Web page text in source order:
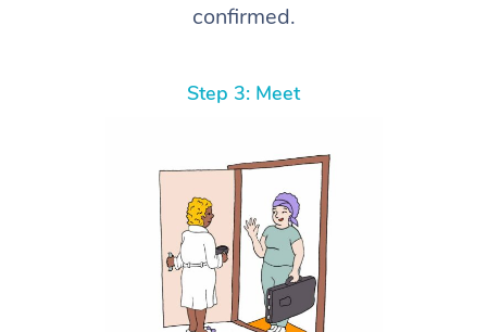
confirmed.
Step 3: Meet